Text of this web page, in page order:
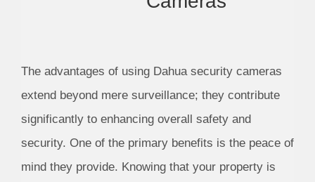
The advantages of using Dahua security cameras
extend beyond mere surveillance; they contribute
significantly to enhancing overall safety and
security. One of the primary benefits is the peace of
mind they provide. Knowing that your property is